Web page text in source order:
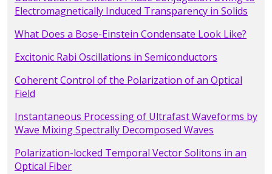
Electromagnetically Induced Transparency in Solids
What Does a Bose-Einstein Condensate Look Like?
Excitonic Rabi Oscillations in Semiconductors
Coherent Control of the Polarization of an Optical
Field
Instantaneous Processing of Ultrafast Waveforms by
Wave Mixing Spectrally Decomposed Waves
Polarization-locked Temporal Vector Solitons in an
Optical Fiber